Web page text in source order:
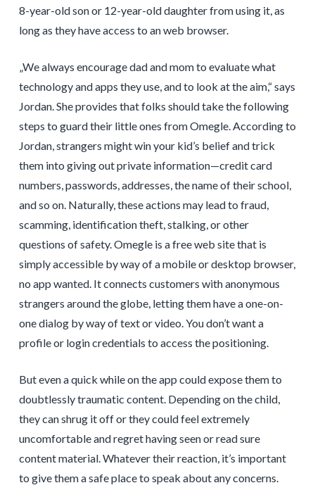
8-year-old son or 12-year-old daughter from using it, as
long as they have access to an web browser.
„We always encourage dad and mom to evaluate what
technology and apps they use, and to look at the aim,“ says
Jordan. She provides that folks should take the following
steps to guard their little ones from Omegle. According to
Jordan, strangers might win your kid’s belief and trick
them into giving out private information—credit card
numbers, passwords, addresses, the name of their school,
and so on. Naturally, these actions may lead to fraud,
scamming, identification theft, stalking, or other
questions of safety. Omegle is a free web site that is
simply accessible by way of a mobile or desktop browser,
no app wanted. It connects customers with anonymous
strangers around the globe, letting them have a one-on-
one dialog by way of text or video. You don’t want a
profile or login credentials to access the positioning.
But even a quick while on the app could expose them to
doubtlessly traumatic content. Depending on the child,
they can shrug it off or they could feel extremely
uncomfortable and regret having seen or read sure
content material. Whatever their reaction, it’s important
to give them a safe place to speak about any concerns.